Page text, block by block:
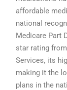
affordable
national
Medicare Part
star rating
Services, its
making it the
plans in the